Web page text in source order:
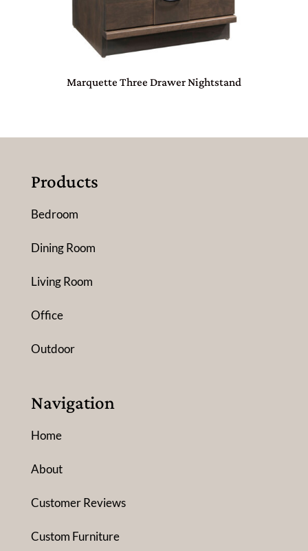
Marquette Three Drawer Nightstand
Products
Bedroom
Dining Room
Living Room
Office
Outdoor
Navigation
Home
About
Customer Reviews
Custom Furniture